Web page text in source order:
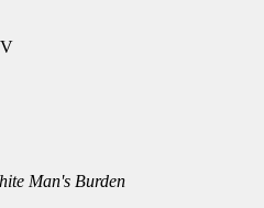
Man's Burden